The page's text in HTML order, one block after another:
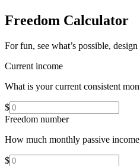
Freedom Calculator
For fun, see what’s possible,
Current income
What is your current consistent
$
Freedom number
How much monthly passive
$